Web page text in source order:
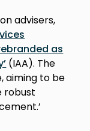
advisers,
as
(IAA). The
aiming to be
robust